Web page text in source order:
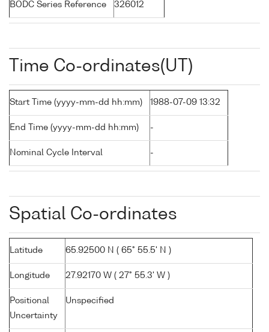
BODC Series Reference 326012
Time Co-ordinates(UT)
Start Time (yyyy-mm-dd hh:mm) 1988-07-09 13:32
End Time (yyyy-mm-dd hh:mm) -
Nominal Cycle Interval -
Spatial Co-ordinates
Latitude 65.92500 N ( 65° 55.5' N )
Longitude 27.92170 W ( 27° 55.3' W )
Positional
Uncertainty
Unspecified